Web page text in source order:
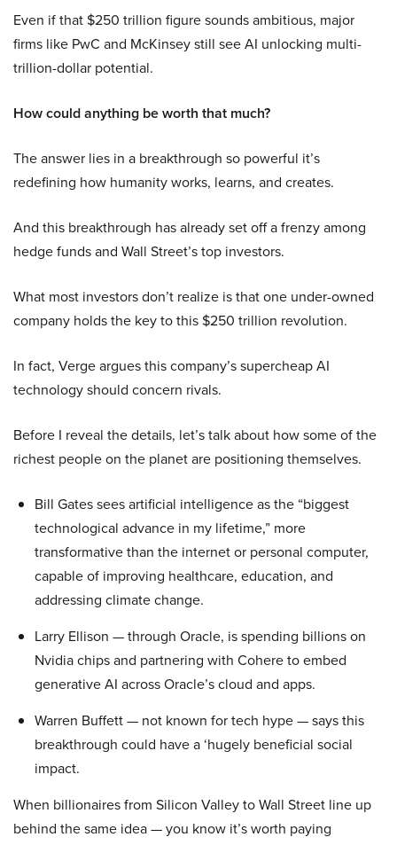
Even if that $250 trillion figure sounds ambitious, major
firms like PwC and McKinsey still see AI unlocking multi-
trillion-dollar potential.
How could anything be worth that much?
The answer lies in a breakthrough so powerful it’s
redefining how humanity works, learns, and creates.
And this breakthrough has already set off a frenzy among
hedge funds and Wall Street’s top investors.
What most investors don’t realize is that one under-owned
company holds the key to this $250 trillion revolution.
In fact, Verge argues this company’s supercheap AI
technology should concern rivals.
Before I reveal the details, let’s talk about how some of the
richest people on the planet are positioning themselves.
Bill Gates sees artificial intelligence as the “biggest
technological advance in my lifetime,” more
transformative than the internet or personal computer,
capable of improving healthcare, education, and
addressing climate change.
Larry Ellison — through Oracle, is spending billions on
Nvidia chips and partnering with Cohere to embed
generative AI across Oracle’s cloud and apps.
Warren Buffett — not known for tech hype — says this
breakthrough could have a ‘hugely beneficial social
impact.
When billionaires from Silicon Valley to Wall Street line up
behind the same idea — you know it’s worth paying